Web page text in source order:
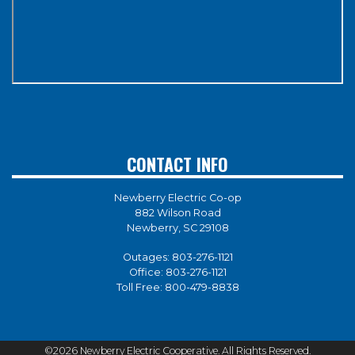
CONTACT INFO
Newberry Electric Co-op
882 Wilson Road
Newberry, SC 29108
Outages: 803-276-1121
Office: 803-276-1121
Toll Free: 800-479-8838
©2026 Newberry Electric Cooperative. All Rights Reserved.